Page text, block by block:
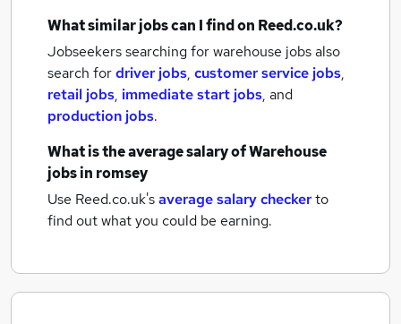
What similar jobs can I find on Reed.co.uk?
Jobseekers searching for warehouse jobs also
search fordriver jobs, customer service jobs,
retail jobs, immediate start jobs, and
production jobs.
What is the average salary ofWarehouse
jobsin romsey
Use Reed.co.uk'saverage salary checkerto
find out what you could be earning.